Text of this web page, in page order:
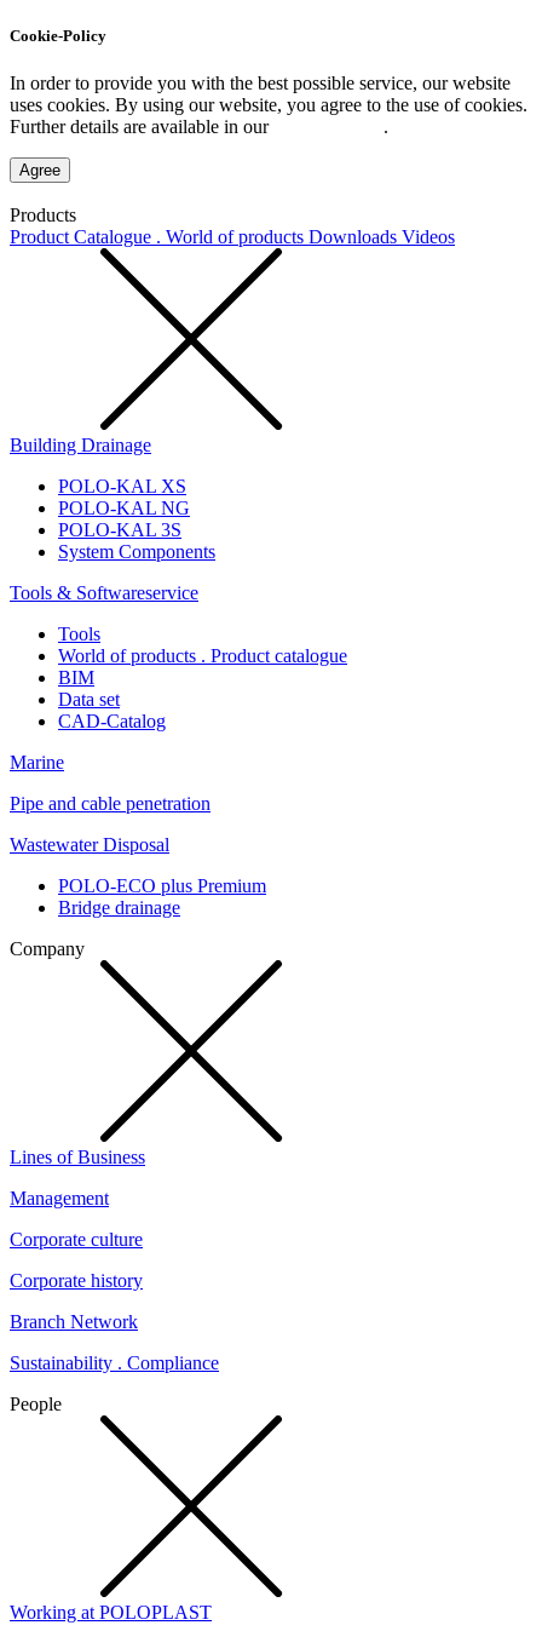
Cookie-Policy
In order to provide you with the best possible service, our website
uses cookies. By using our website, you agree to the use of cookies.
Further details are available in our
.
Agree
Products
Product Catalogue . World of products Downloads Videos
Building Drainage
POLO-KAL XS
POLO-KAL NG
POLO-KAL 3S
System Components
Tools & Softwareservice
Tools
World of products . Product catalogue
BIM
Data set
CAD-Catalog
Marine
Pipe and cable penetration
Wastewater Disposal
POLO-ECO plus Premium
Bridge drainage
Company
Lines of Business
Management
Corporate culture
Corporate history
Branch Network
Sustainability . Compliance
People
Working at POLOPLAST